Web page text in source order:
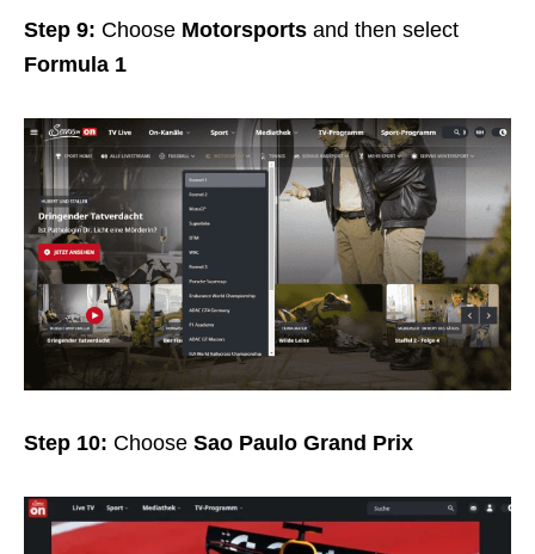
Step 9: Choose Motorsports and then select
Formula 1
Step 10: Choose Sao Paulo Grand Prix